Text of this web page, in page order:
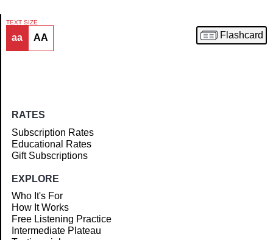
Article
TEXT SIZE
aa AA Flashcard
RATES
Subscription Rates
Educational Rates
Gift Subscriptions
EXPLORE
Who It's For
How It Works
Free Listening Practice
Intermediate Plateau